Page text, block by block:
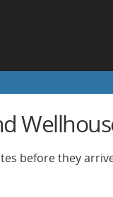
before they